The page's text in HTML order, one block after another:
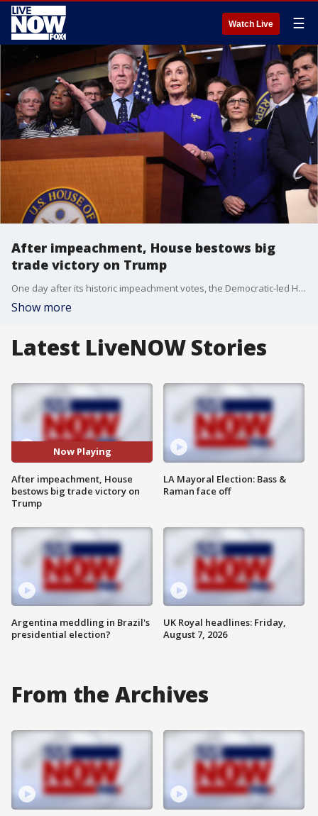
Watch Live ☰
After impeachment, House bestows big
trade victory on Trump
One day after its historic impeachment votes, the Democratic-led House gave President Donald Trump an overwhelming bipartisan victory Thursday on a?renegotiated trade agreement?with Canada and Mexico.
Show more
Latest LiveNOW Stories
Now Playing
After impeachment, House
bestows big trade victory on
Trump
Argentina meddling in Brazil's
presidential election?
LA Mayoral Election: Bass &
Raman face off
UK Royal headlines: Friday,
August 7, 2026
From the Archives